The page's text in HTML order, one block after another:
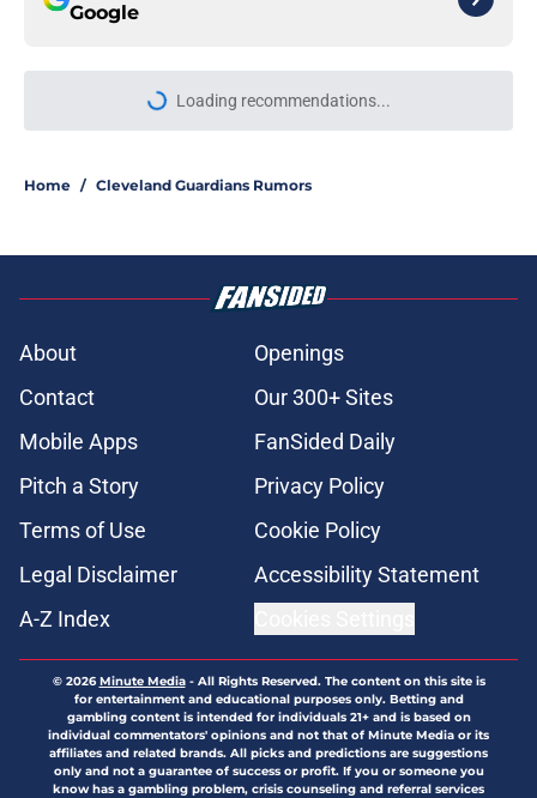
Google
Loading recommendations...
Please wait while we load
Home / Cleveland Guardians Rumors
About
Openings
Contact
Our 300+ Sites
Mobile Apps
FanSided Daily
Pitch a Story
Privacy Policy
Terms of Use
Cookie Policy
Legal Disclaimer
Accessibility Statement
A-Z Index
© 2026Minute Media- All Rights Reserved. The content on this site is
for entertainment and educational purposes only. Betting and
gambling content is intended for individuals 21+ and is based on
individual commentators' opinions and not that of Minute Media or its
affiliates and related brands. All picks and predictions are suggestions
only and not a guarantee of success or profit. If you or someone you
know has a gambling problem, crisis counseling and referral services